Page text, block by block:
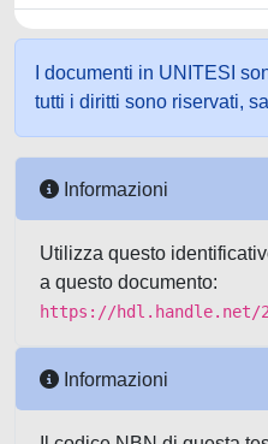
I documenti in UNITESI
tutti i diritti sono riservati,
Informazioni
Utilizza questo
a questo documento:
https://hdl.handle.net/
Informazioni